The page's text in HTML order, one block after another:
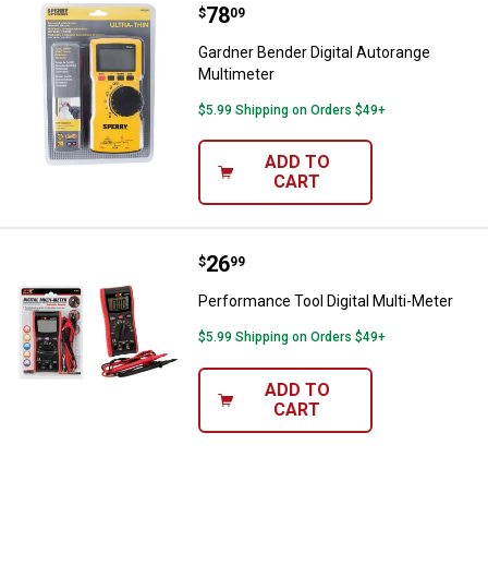
Gardner Bender Digital
Price:
$78
. 09
Gardner Bender Digital Autorange
Multimeter
$5.99 Shipping on Orders $49+
ADD TO
CART
Performance Tool Digital Multi-
Price:
$26
. 99
Performance Tool Digital Multi-Meter
$5.99 Shipping on Orders $49+
ADD TO
CART